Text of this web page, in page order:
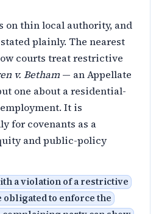
on thin local authority, and
plainly. The nearest
courts treat restrictive
v. Betham — an Appellate
one about a residential-
It is
for covenants as a
and public-policy
a violation of a restrictive
obligated to enforce the